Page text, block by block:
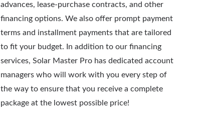
advances, lease-purchase contracts, and other
financing options. We also offer prompt payment
terms and installment payments that are tailored
to fit your budget. In addition to our financing
services, Solar Master Pro has dedicated account
managers who will work with you every step of
the way to ensure that you receive a complete
package at the lowest possible price!